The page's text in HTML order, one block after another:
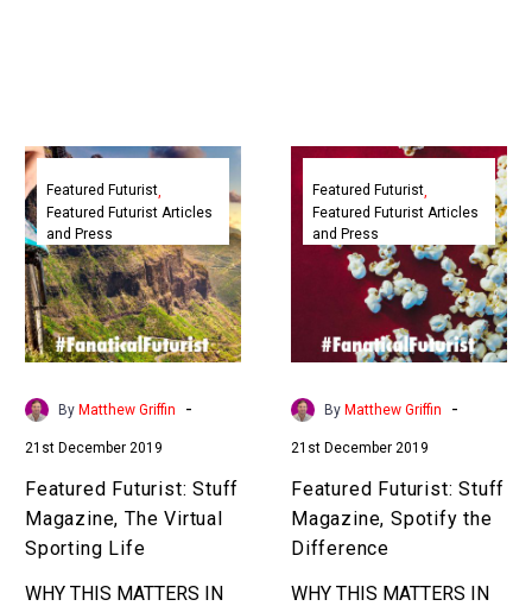
Featured
Futurist:
Stuff
Magazine,
The
Virtual
Sporting
Life
Featured Futurist
Featured Futurist Articles
and Press
By Matthew Griffin -
21st December 2019
Featured Futurist: Stuff
Magazine, The Virtual
Sporting Life
WHY THIS MATTERS IN
Featured
Futurist:
Stuff
Magazine,
Spotify
the
Difference
Featured Futurist
Featured Futurist Articles
and Press
By Matthew Griffin -
21st December 2019
Featured Futurist: Stuff
Magazine, Spotify the
Difference
WHY THIS MATTERS IN